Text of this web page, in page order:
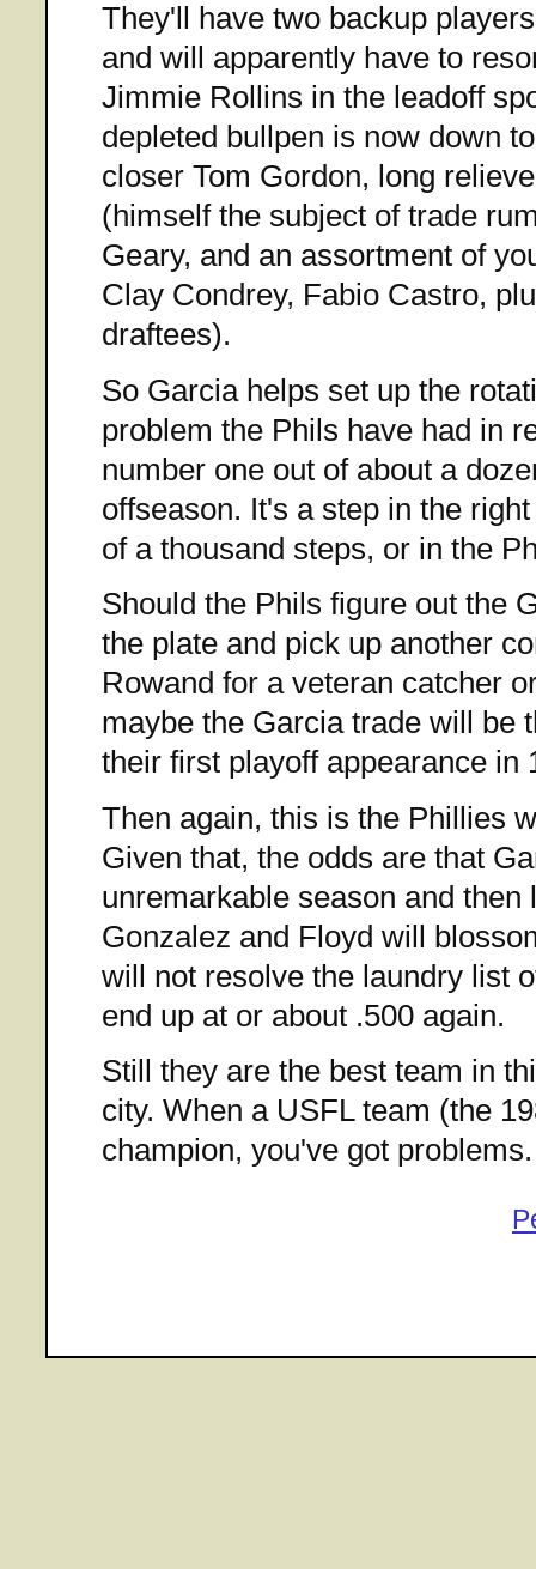
They'll have two backup
and will apparently have to
Jimmie Rollins in the leadoff
depleted bullpen is now down
closer Tom Gordon, long
(himself the subject of trade
Geary, and an assortment of
Clay Condrey, Fabio Castro,
draftees).
So Garcia helps set up the
problem the Phils have had in
number one out of about a
offseason. It's a step in the
of a thousand steps, or in the
Should the Phils figure out the
the plate and pick up another
Rowand for a veteran catcher
maybe the Garcia trade will be
their first playoff appearance in
Then again, this is the Phillies
Given that, the odds are that
unremarkable season and then
Gonzalez and Floyd will
will not resolve the laundry list
end up at or about .500 again.
Still they are the best team in
city. When a USFL team (the
champion, you've got problems.